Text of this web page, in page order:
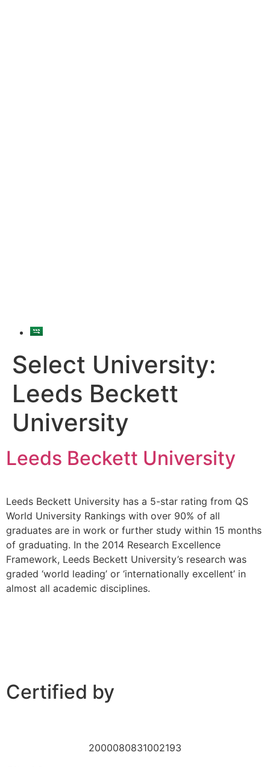
Select University:
Leeds Beckett
University
Leeds Beckett University
Leeds Beckett University has a 5-star rating from QS
World University Rankings with over 90% of all
graduates are in work or further study within 15 months
of graduating. In the 2014 Research Excellence
Framework, Leeds Beckett University’s research was
graded ‘world leading’ or ‘internationally excellent’ in
almost all academic disciplines.
Certified by
2000080831002193